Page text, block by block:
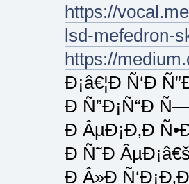
https://
lsd-mefedron-
https://
Ð¡â€¦Ð Ñ‘Ð
Ð Ñ”Ð¡Ñ“Ð
Ð ÂµÐ¡Ð‚Ð
Ð Ñ˜Ð
Ð Â»Ð